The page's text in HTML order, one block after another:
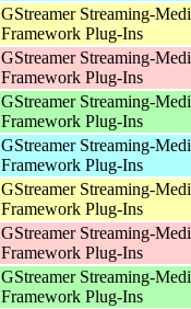
GStreamer Streaming-
Framework Plug-Ins
GStreamer Streaming-
Framework Plug-Ins
GStreamer Streaming-
Framework Plug-Ins
GStreamer Streaming-
Framework Plug-Ins
GStreamer Streaming-
Framework Plug-Ins
GStreamer Streaming-
Framework Plug-Ins
GStreamer Streaming-
Framework Plug-Ins